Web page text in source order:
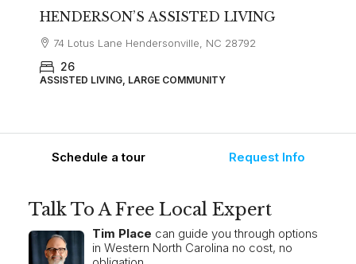
HENDERSON’S ASSISTED LIVING
74 Lotus Lane Hendersonville, NC 28792
26
ASSISTED LIVING, LARGE COMMUNITY
Schedule a tour Request Info
Talk To A Free Local Expert
Tim Place can guide you through options
in Western North Carolina no cost, no